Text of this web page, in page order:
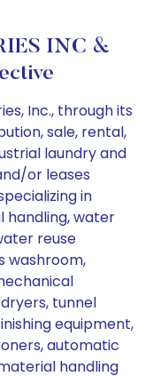
INC &
Inc., through its
sale, rental,
laundry and
or leases
in
handling, water
reuse
washroom,
tunnel
equipment,
automatic
handling